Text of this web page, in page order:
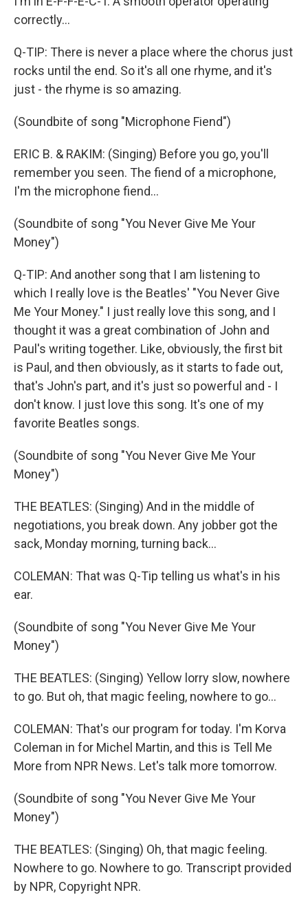
correctly...
Q-TIP: There is never a place where the chorus just
rocks until the end. So it's all one rhyme, and it's
just - the rhyme is so amazing.
(Soundbite of song "Microphone Fiend")
ERIC B. & RAKIM: (Singing) Before you go, you'll
remember you seen. The fiend of a microphone,
I'm the microphone fiend...
(Soundbite of song "You Never Give Me Your
Money")
Q-TIP: And another song that I am listening to
which I really love is the Beatles' "You Never Give
Me Your Money." I just really love this song, and I
thought it was a great combination of John and
Paul's writing together. Like, obviously, the first bit
is Paul, and then obviously, as it starts to fade out,
that's John's part, and it's just so powerful and - I
don't know. I just love this song. It's one of my
favorite Beatles songs.
(Soundbite of song "You Never Give Me Your
Money")
THE BEATLES: (Singing) And in the middle of
negotiations, you break down. Any jobber got the
sack, Monday morning, turning back...
COLEMAN: That was Q-Tip telling us what's in his
ear.
(Soundbite of song "You Never Give Me Your
Money")
THE BEATLES: (Singing) Yellow lorry slow, nowhere
to go. But oh, that magic feeling, nowhere to go...
COLEMAN: That's our program for today. I'm Korva
Coleman in for Michel Martin, and this is Tell Me
More from NPR News. Let's talk more tomorrow.
(Soundbite of song "You Never Give Me Your
Money")
THE BEATLES: (Singing) Oh, that magic feeling.
Nowhere to go. Nowhere to go. Transcript provided
by NPR, Copyright NPR.